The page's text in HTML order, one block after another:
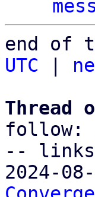
end of
UTC
Thread
follow:
-- links
2024-